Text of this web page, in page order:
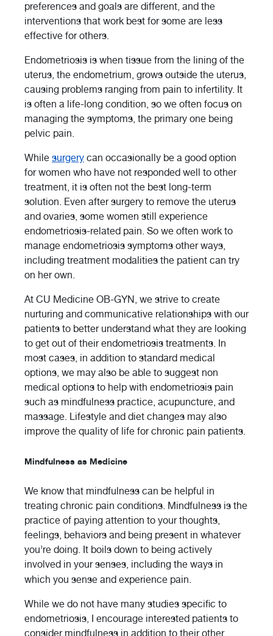
preferences and goals are different, and the
interventions that work best for some are less
effective for others.
Endometriosis is when tissue from the lining of the
uterus, the endometrium, grows outside the uterus,
causing problems ranging from pain to infertility. It
is often a life-long condition, so we often focus on
managing the symptoms, the primary one being
pelvic pain.
While surgery can occasionally be a good option
for women who have not responded well to other
treatment, it is often not the best long-term
solution. Even after surgery to remove the uterus
and ovaries, some women still experience
endometriosis-related pain. So we often work to
manage endometriosis symptoms other ways,
including treatment modalities the patient can try
on her own.
At CU Medicine OB-GYN, we strive to create
nurturing and communicative relationships with our
patients to better understand what they are looking
to get out of their endometriosis treatments. In
most cases, in addition to standard medical
options, we may also be able to suggest non
medical options to help with endometriosis pain
such as mindfulness practice, acupuncture, and
massage. Lifestyle and diet changes may also
improve the quality of life for chronic pain patients.
Mindfulness as Medicine
We know that mindfulness can be helpful in
treating chronic pain conditions. Mindfulness is the
practice of paying attention to your thoughts,
feelings, behaviors and being present in whatever
you’re doing. It boils down to being actively
involved in your senses, including the ways in
which you sense and experience pain.
While we do not have many studies specific to
endometriosis, I encourage interested patients to
consider mindfulness in addition to their other